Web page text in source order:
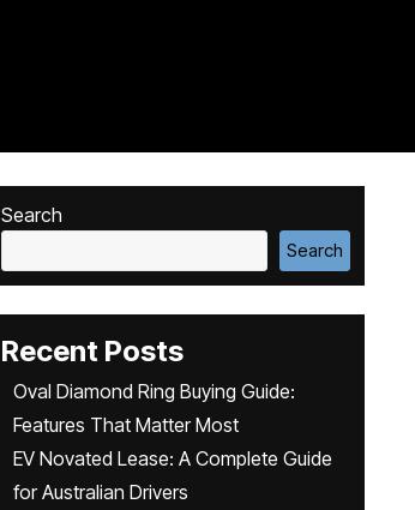
Search
Search
Recent Posts
Oval Diamond Ring Buying Guide:
Features That Matter Most
EV Novated Lease: A Complete Guide
for Australian Drivers